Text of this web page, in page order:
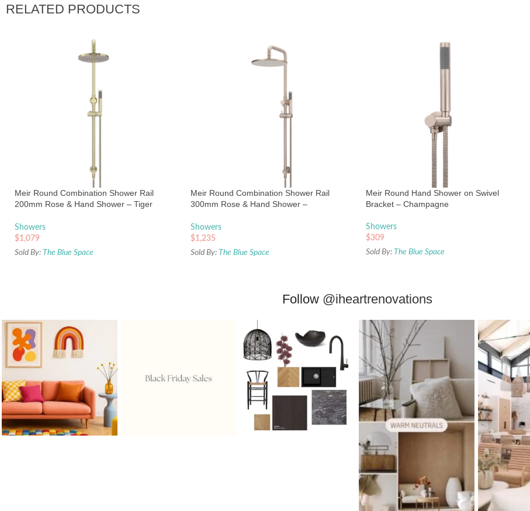
RELATED PRODUCTS
Meir Round Combination Shower Rail
200mm Rose & Hand Shower – Tiger
Showers
$1,079
Sold By: The Blue Space
Meir Round Combination Shower Rail
300mm Rose & Hand Shower –
Showers
$1,235
Sold By: The Blue Space
Meir Round Hand Shower on Swivel
Bracket – Champagne
Showers
$309
Sold By: The Blue Space
Follow @iheartrenovations